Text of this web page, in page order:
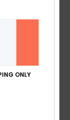
this product
ONLY